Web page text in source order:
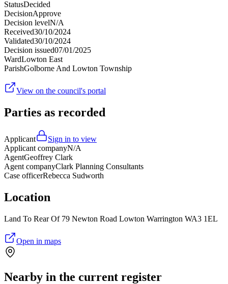
StatusDecided
DecisionApprove
Decision levelN/A
Received30/10/2024
Validated30/10/2024
Decision issued07/01/2025
WardLowton East
ParishGolborne And Lowton Township
View on the council's portal
Parties as recorded
Applicant
Sign in to view
Applicant companyN/A
AgentGeoffrey Clark
Agent companyClark Planning Consultants
Case officerRebecca Sudworth
Location
Land To Rear Of 79 Newton Road Lowton Warrington WA3 1EL
Open in maps
Nearby in the current register